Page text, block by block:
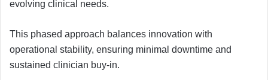
evolving clinical needs.
This phased approach balances innovation with
operational stability, ensuring minimal downtime and
sustained clinician buy-in.